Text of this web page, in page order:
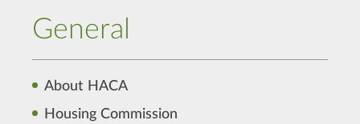
General
About HACA
Housing Commission